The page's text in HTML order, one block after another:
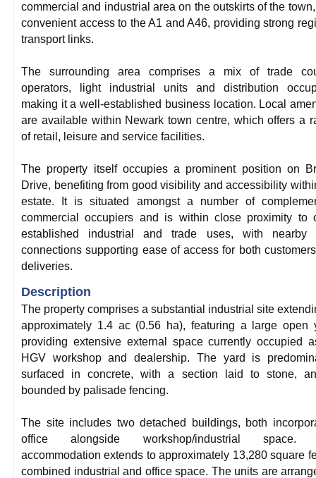
commercial and industrial area on the outskirts of the
convenient access to the A1 and A46, providing strong
transport links.
The surrounding area comprises a mix of trade
operators, light industrial units and distribution
making it a well-established business location. Local
are available within Newark town centre, which offers a
of retail, leisure and service facilities.
The property itself occupies a prominent position on
Drive, benefiting from good visibility and accessibility
estate. It is situated amongst a number of
commercial occupiers and is within close proximity to
established industrial and trade uses, with nearby
connections supporting ease of access for both
deliveries.
Description
The property comprises a substantial industrial site
approximately 1.4 ac (0.56 ha), featuring a large open
providing extensive external space currently occupied
HGV workshop and dealership. The yard is
surfaced in concrete, with a section laid to stone,
bounded by palisade fencing.
The site includes two detached buildings, both
office alongside workshop/industrial space.
accommodation extends to approximately 13,280 square
combined industrial and office space. The units are